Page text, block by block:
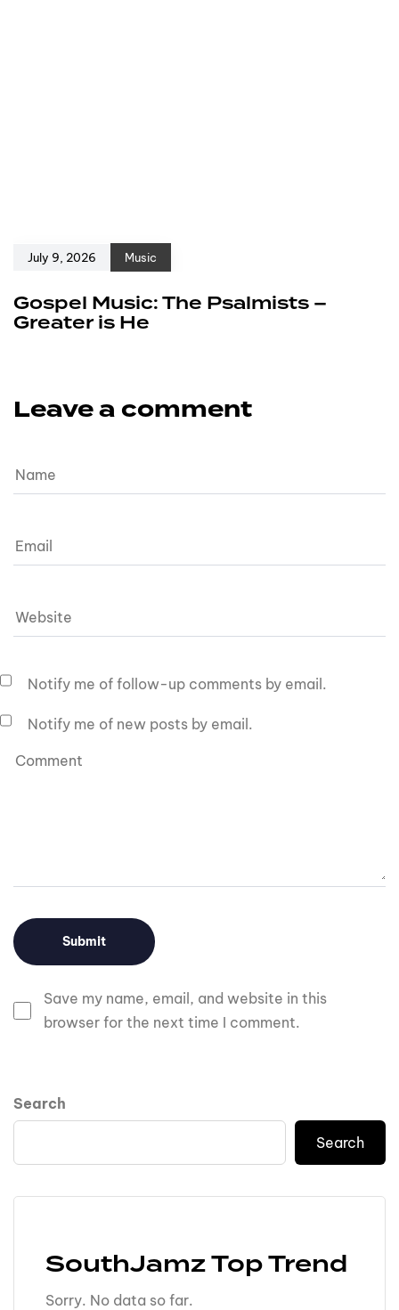
July 9, 2026 Music
Gospel Music: The Psalmists –
Greater is He
Leave a comment
Save my name, email, and website in this
browser for the next time I comment.
Notify me of follow-up comments by email.
Notify me of new posts by email.
Search
Search
SouthJamz Top Trend
Sorry. No data so far.